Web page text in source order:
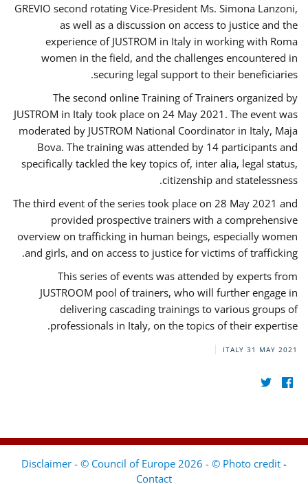
GREVIO second rotating Vice-President Ms. Simona Lanzoni,
as well as a discussion on access to justice and the
experience of JUSTROM ​in Italy in working with Roma
women in the field, and the challenges encountered in
securing legal support to their beneficiaries.
The second online Training of Trainers organized by
JUSTROM ​in Italy took place on 24 May 2021. The event was
moderated by JUSTROM National Coordinator ​in ​Italy, Maja
Bova. The training was attended by 14 participants and
specifically tackled the key topics of, inter alia, legal status,
citizenship and statelessness.
The third event of the series took place on 28 May 2021 and
provided prospective trainers with a comprehensive
overview on trafficking in human beings, especially women
and girls, and on access to justice for victims of trafficking.
This series of events was attended by experts from
JUSTROOM pool of trainers, who will further engage in
delivering cascading trainings to various groups of
professionals in Italy, on the topics of their expertise.
ITALY 31 MAY 2021
Disclaimer - © Council of Europe 2026 - © Photo credit -
Contact